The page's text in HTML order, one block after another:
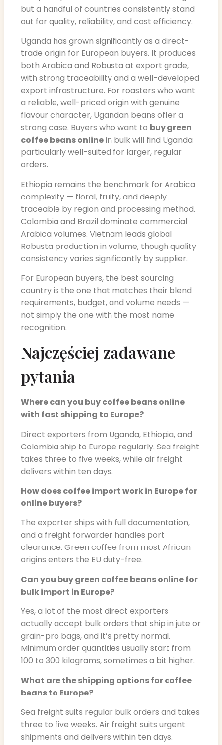
but a handful of countries consistently stand
out for quality, reliability, and cost efficiency.
Uganda has grown significantly as a direct-
trade origin for European buyers. It produces
both Arabica and Robusta at export grade,
with strong traceability and a well-developed
export infrastructure. For roasters who want
a reliable, well-priced origin with genuine
flavour character, Ugandan beans offer a
strong case. Buyers who want to buy green
coffee beans onlinein bulk will find Uganda
particularly well-suited for larger, regular
orders.
Ethiopia remains the benchmark for Arabica
complexity — floral, fruity, and deeply
traceable by region and processing method.
Colombia and Brazil dominate commercial
Arabica volumes. Vietnam leads global
Robusta production in volume, though quality
consistency varies significantly by supplier.
For European buyers, the best sourcing
country is the one that matches their blend
requirements, budget, and volume needs —
not simply the one with the most name
recognition.
Najczęściej zadawane
pytania
Where can you buy coffee beans online
with fast shipping to Europe?
Direct exporters from Uganda, Ethiopia, and
Colombia ship to Europe regularly. Sea freight
takes three to five weeks, while air freight
delivers within ten days.
How does coffee import work in Europe for
online buyers?
The exporter ships with full documentation,
and a freight forwarder handles port
clearance. Green coffee from most African
origins enters the EU duty-free.
Can you buy green coffee beans online for
bulk import in Europe?
Yes, a lot of the most direct exporters
actually accept bulk orders that ship in jute or
grain-pro bags, and it’s pretty normal.
Minimum order quantities usually start from
100 to 300 kilograms, sometimes a bit higher.
What are the shipping options for coffee
beans to Europe?
Sea freight suits regular bulk orders and takes
three to five weeks. Air freight suits urgent
shipments and delivers within ten days.